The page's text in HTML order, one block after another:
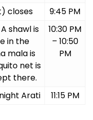
closes
9:45 PM
shawl is
in the
mala is
net is
there.
10:30 PM
– 10:50
PM
Arati 11:15 PM